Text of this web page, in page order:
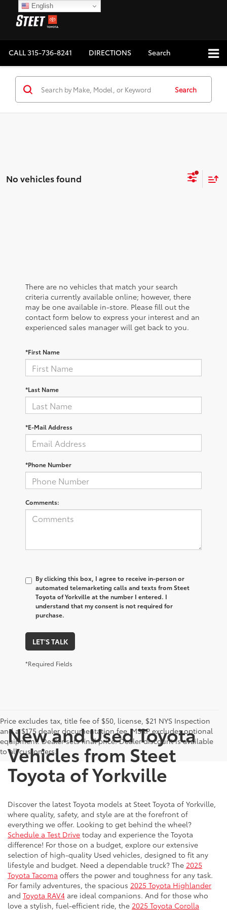
CALL315-736-8241 DIRECTIONS Search
Search
No vehicles found
There are no vehicles that match your search
criteria currently available online; however, there
may be one available in-store. Please fill out the
contact form below to express your interest and an
experienced sales manager will get back to you.
*First Name
*Last Name
*E-Mail Address
*Phone Number
Comments:
By clicking this box, I agree to receive in-person or
automated telemarketing calls and texts from Steet
Toyota of Yorkville at the number I entered. I
understand that my consent is not required for
purchase.
LET'S TALK
*Required Fields
Price excludes tax, title fee of $50, license, $21 NYS Inspection
and a $175 dealer documentation fee. MSRP excludes optional
equipment. Dealer sets final price. Dealer discount is available
to all customers.
New and Used Toyota
Vehicles from Steet
Toyota of Yorkville
Discover the latest Toyota models at Steet Toyota of Yorkville,
where quality, safety, and style are at the forefront of
everything we offer. Looking to get behind the wheel?
Schedule a Test Drive today and experience the Toyota
difference! For those on a budget, explore our extensive
selection of high-quality Used vehicles, designed to fit any
lifestyle and budget. Need a dependable truck? The 2025
Toyota Tacoma offers the power and toughness for any task.
For family adventures, the spacious 2025 Toyota Highlander
and Toyota RAV4 are ideal companions. And for those who
love a stylish, fuel-efficient ride, the 2025 Toyota Corolla
English